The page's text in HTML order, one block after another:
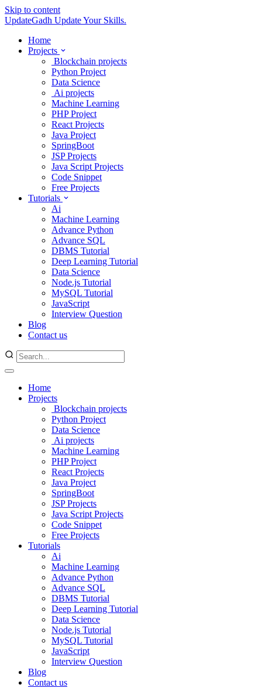
Skip to content
UpdateGadh Update Your Skills.
Home
Projects
Blockchain projects
Python Project
Data Science
Ai projects
Machine Learning
PHP Project
React Projects
Java Project
SpringBoot
JSP Projects
Java Script Projects
Code Snippet
Free Projects
Tutorials
Ai
Machine Learning
Advance Python
Advance SQL
DBMS Tutorial
Deep Learning Tutorial
Data Science
Node.js Tutorial
MySQL Tutorial
JavaScript
Interview Question
Blog
Contact us
Home
Projects
Blockchain projects
Python Project
Data Science
Ai projects
Machine Learning
PHP Project
React Projects
Java Project
SpringBoot
JSP Projects
Java Script Projects
Code Snippet
Free Projects
Tutorials
Ai
Machine Learning
Advance Python
Advance SQL
DBMS Tutorial
Deep Learning Tutorial
Data Science
Node.js Tutorial
MySQL Tutorial
JavaScript
Interview Question
Blog
Contact us